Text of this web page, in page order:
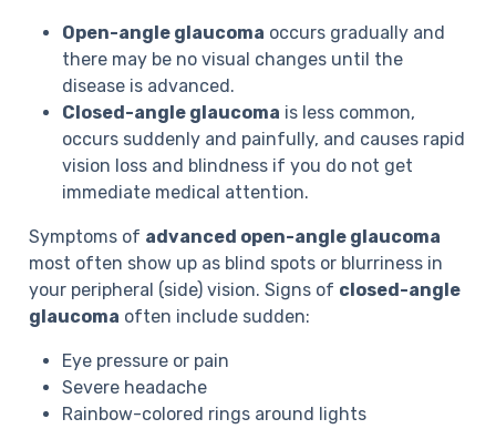
Open-angle glaucoma occurs gradually and
there may be no visual changes until the
disease is advanced.
Closed-angle glaucoma is less common,
occurs suddenly and painfully, and causes rapid
vision loss and blindness if you do not get
immediate medical attention.
Symptoms of advanced open-angle glaucoma
most often show up as blind spots or blurriness in
your peripheral (side) vision. Signs of closed-angle
glaucoma often include sudden:
Eye pressure or pain
Severe headache
Rainbow-colored rings around lights